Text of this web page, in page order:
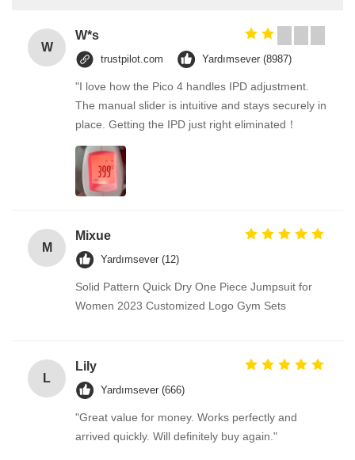
W
W*s
trustpilot.com Yardımsever (8987)
"I love how the Pico 4 handles IPD adjustment.
The manual slider is intuitive and stays securely in
place. Getting the IPD just right eliminated！
M
Mixue
Yardımsever (12)
Solid Pattern Quick Dry One Piece Jumpsuit for
Women 2023 Customized Logo Gym Sets
L
Lily
Yardımsever (666)
"Great value for money. Works perfectly and
arrived quickly. Will definitely buy again."